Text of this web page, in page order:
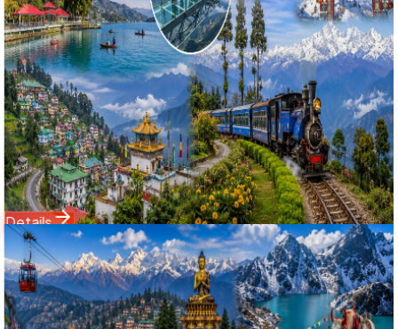
Experience the complete Himalayan panorama with
Bholanath Tour & Travels' 8 Nights 9 Days Ultimate Sikkim
& Darjeeling Explorer package. Tailored for top Google
search visibility, this mega itinerary seamlessly connects
Gangtok, Tsomgo Lake, the trans-Himalayan valleys of
Lachung & Yumthang, West Sikkim's cultural hub of Pelling
(Glass Skywalk & Kanchenjunga Waterfalls), and
Darjeeling's Tiger Hill sunrise.
Starting Price
22,99928,500
Details
Domestic Tour
Sikkim
10 Nights / 11 Days
Ex-Bagdogra Airport (IXB) / NJP Railway Station